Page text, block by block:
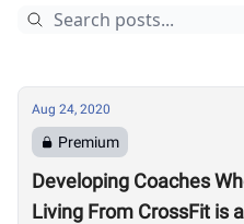
Aug 24, 2020
Premium
Developing Coaches
Living From CrossFit is